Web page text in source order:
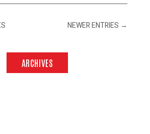
NEWER ENTRIES →
ARCHIVES